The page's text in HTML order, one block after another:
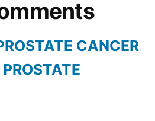
CANCER
PROSTATE